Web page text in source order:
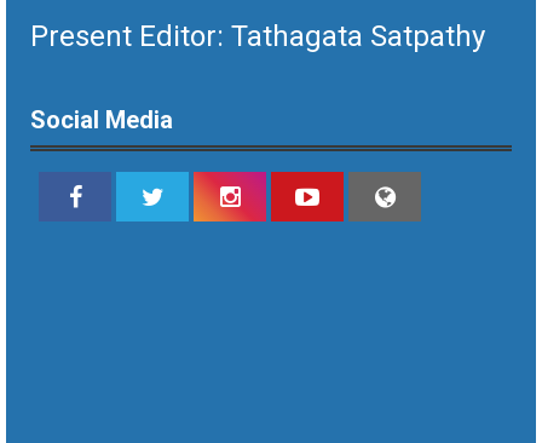
Present Editor: Tathagata Satpathy
Social Media